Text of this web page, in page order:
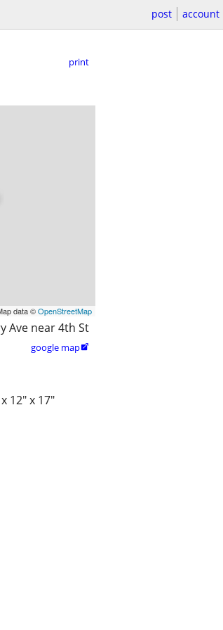
post account
print
data ©OpenStreetMap
Ave near 4th St
google map
12" x 17"